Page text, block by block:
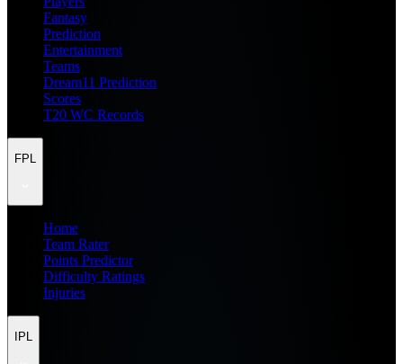
Fantasy
Prediction
Entertainment
Teams
Dream11 Prediction
Scores
T20 WC Records
FPL
Home
Team Rater
Points Predictor
Difficulty Ratings
Injuries
IPL